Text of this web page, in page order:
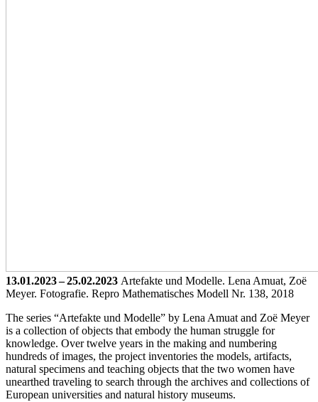
13.01.2023 – 25.02.2023 Artefakte und Modelle. Lena Amuat, Zoë
Meyer. Fotografie. Repro Mathematisches Modell Nr. 138, 2018
The series “Artefakte und Modelle” by Lena Amuat and Zoë Meyer
is a collection of objects that embody the human struggle for
knowledge. Over twelve years in the making and numbering
hundreds of images, the project inventories the models, artifacts,
natural specimens and teaching objects that the two women have
unearthed traveling to search through the archives and collections of
European universities and natural history museums.